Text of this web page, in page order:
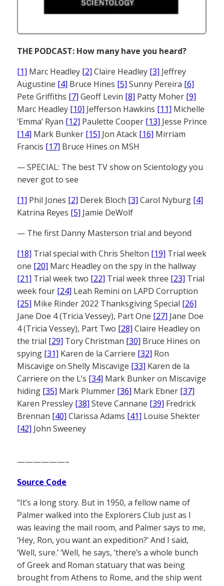
THE PODCAST: How many have you heard?
[1] Marc Headley [2] Claire Headley [3] Jeffrey
Augustine [4] Bruce Hines [5] Sunny Pereira [6]
Pete Griffiths [7] Geoff Levin [8] Patty Moher [9]
Marc Headley [10] Jefferson Hawkins [11] Michelle
‘Emma’ Ryan [12] Paulette Cooper [13] Jesse Prince
[14] Mark Bunker [15] Jon Atack [16] Mirriam
Francis [17] Bruce Hines on MSH
— SPECIAL: The best TV show on Scientology you
never got to see
[1] Phil Jones [2] Derek Bloch [3] Carol Nyburg [4]
Katrina Reyes [5] Jamie DeWolf
— The first Danny Masterson trial and beyond
[18] Trial special with Chris Shelton [19] Trial week
one [20] Marc Headley on the spy in the hallway
[21] Trial week two [22] Trial week three [23] Trial
week four [24] Leah Remini on LAPD Corruption
[25] Mike Rinder 2022 Thanksgiving Special [26]
Jane Doe 4 (Tricia Vessey), Part One [27] Jane Doe
4 (Tricia Vessey), Part Two [28] Claire Headley on
the trial [29] Tory Christman [30] Bruce Hines on
spying [31] Karen de la Carriere [32] Ron
Miscavige on Shelly Miscavige [33] Karen de la
Carriere on the L’s [34] Mark Bunker on Miscavige
hiding [35] Mark Plummer [36] Mark Ebner [37]
Karen Pressley [38] Steve Cannane [39] Fredrick
Brennan [40] Clarissa Adams [41] Louise Shekter
[42] John Sweeney
——————–
Source Code
“It’s a long story. But in 1950, a fellow name of
Palmer walked into the Explorers Club just as I
was leaving the mail room, and Palmer says to me,
‘Hey, Ron, you want an expedition?’ And I said,
‘Well, sure.’ ‘Well, he says, ‘there’s a whole bunch
of Greek and Roman statuary that was being
brought from Athens to Rome, and the ship went